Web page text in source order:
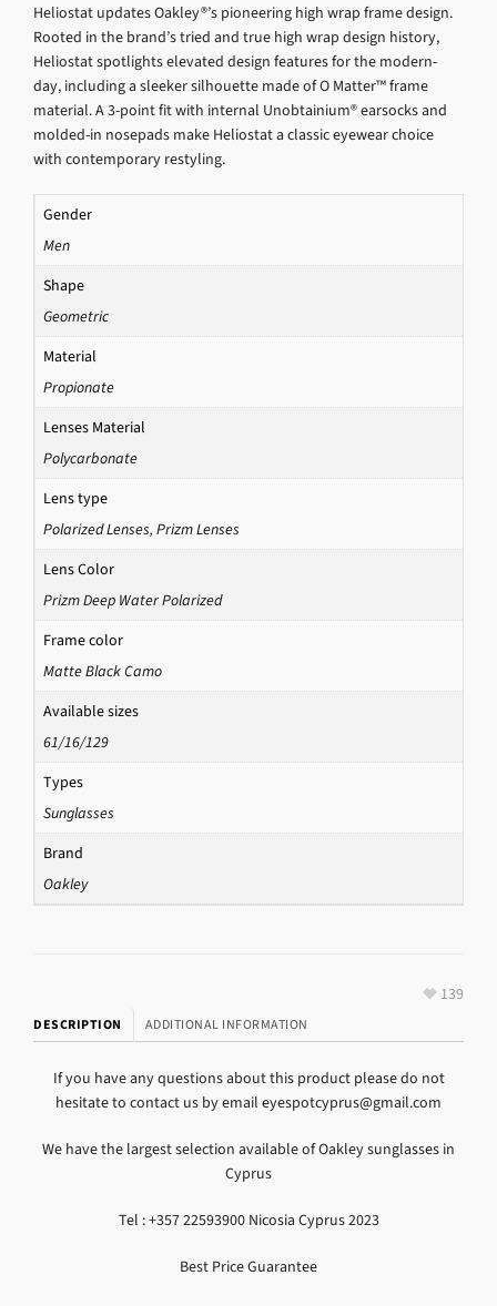
Heliostat updates Oakley®’s pioneering high wrap frame design.
Rooted in the brand’s tried and true high wrap design history,
Heliostat spotlights elevated design features for the modern-
day, including a sleeker silhouette made of O Matter™ frame
material. A 3-point fit with internal Unobtainium® earsocks and
molded-in nosepads make Heliostat a classic eyewear choice
with contemporary restyling.
Gender
Men
Shape
Geometric
Material
Propionate
Lenses Material
Polycarbonate
Lens type
Polarized Lenses, Prizm Lenses
Lens Color
Prizm Deep Water Polarized
Frame color
Matte Black Camo
Available sizes
61/16/129
Types
Sunglasses
Brand
Oakley
139
DESCRIPTION ADDITIONAL INFORMATION
If you have any questions about this product please do not
hesitate to contact us by email eyespotcyprus@gmail.com
We have the largest selection available of Oakley sunglasses in
Cyprus
Tel : +357 22593900 Nicosia Cyprus 2023
Best Price Guarantee